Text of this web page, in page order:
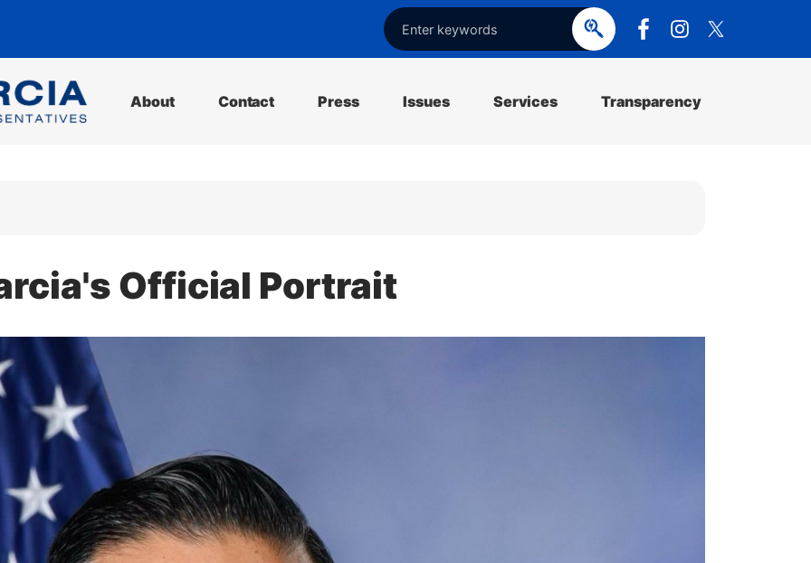
About Contact Press Issues
e
o
l
Services Transparency
Official Portrait